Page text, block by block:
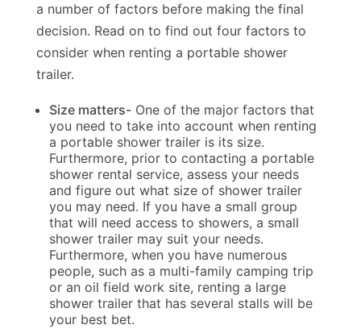
a number of factors before making the final
decision. Read on to find out four factors to
consider when renting a portable shower
trailer.
Size matters-One of the major factors that
you need to take into account when renting
a portable shower trailer is its size.
Furthermore, prior to contacting a portable
shower rental service, assess your needs
and figure out what size of shower trailer
you may need. If you have a small group
that will need access to showers, a small
shower trailer may suit your needs.
Furthermore, when you have numerous
people, such as a multi-family camping trip
or an oil field work site, renting a large
shower trailer that has several stalls will be
your best bet.